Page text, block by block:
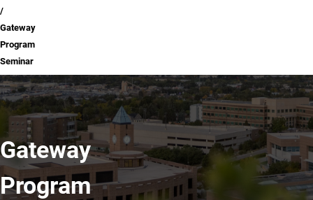
Gateway
Program
Seminar
Gateway
Program